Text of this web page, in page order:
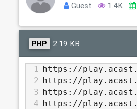
Guest 1.4K
PHP 2.19 KB
1
https://
2
https://
3
https://
4
https://